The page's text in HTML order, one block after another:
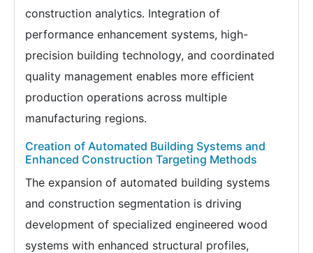
construction analytics. Integration of
performance enhancement systems, high-
precision building technology, and coordinated
quality management enables more efficient
production operations across multiple
manufacturing regions.
Creation of Automated Building Systems and
Enhanced Construction Targeting Methods
The expansion of automated building systems
and construction segmentation is driving
development of specialized engineered wood
systems with enhanced structural profiles,